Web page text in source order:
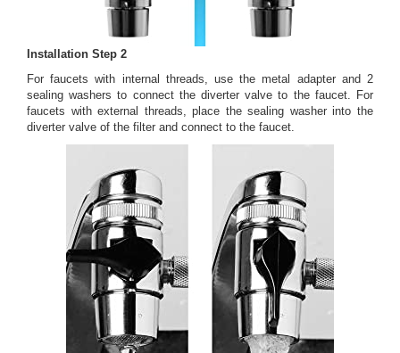
Installation Step 2
For faucets with internal threads, use the metal adapter and 2
sealing washers to connect the diverter valve to the faucet. For
faucets with external threads, place the sealing washer into the
diverter valve of the filter and connect to the faucet.